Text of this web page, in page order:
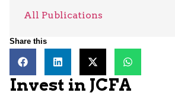
All Publications
Share this
Invest in JCFA